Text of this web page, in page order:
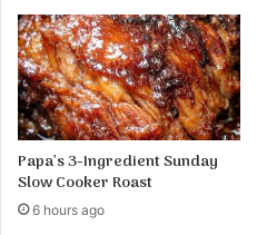
e
U
l
t
i
m
a
t
e
Papa’s 3-Ingredient Sunday
Slow Cooker Roast
6 hours ago